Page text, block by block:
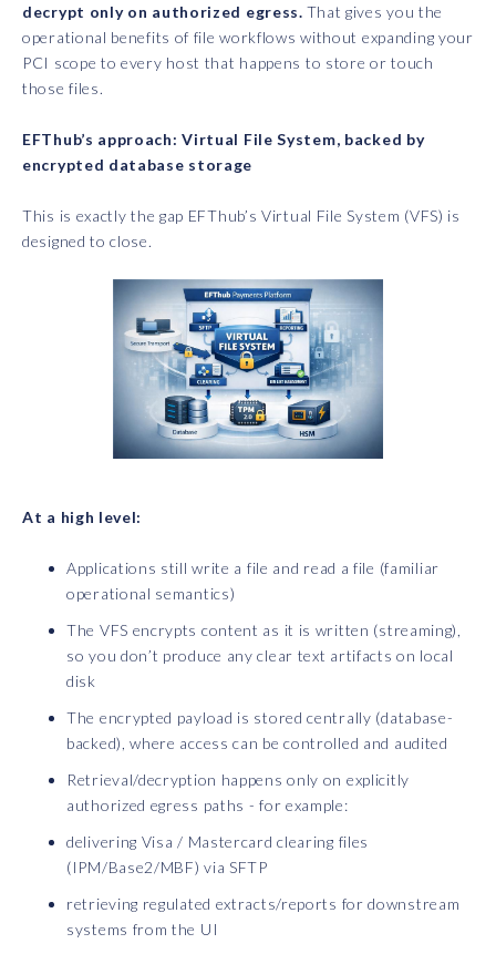
decrypt only on authorized egress. That gives you the
operational benefits of file workflows without expanding your
PCI scope to every host that happens to store or touch
those files.
EFThub’s approach: Virtual File System, backed by
encrypted database storage
This is exactly the gap EFThub’s Virtual File System (VFS) is
designed to close.
At a high level:
Applications still write a file and read a file (familiar
operational semantics)
The VFS encrypts content as it is written (streaming),
so you don’t produce any clear text artifacts on local
disk
The encrypted payload is stored centrally (database-
backed), where access can be controlled and audited
Retrieval/decryption happens only on explicitly
authorized egress paths - for example:
delivering Visa / Mastercard clearing files
(IPM/Base2/MBF) via SFTP
retrieving regulated extracts/reports for downstream
systems from the UI